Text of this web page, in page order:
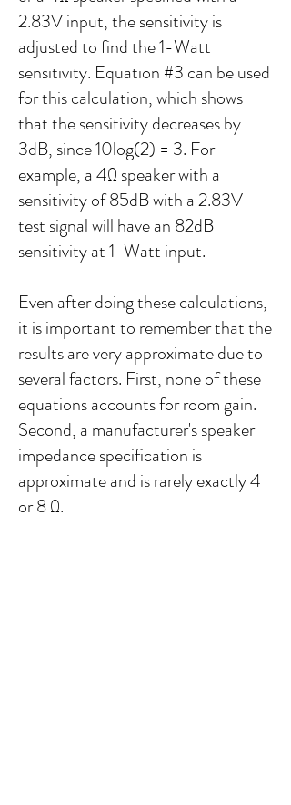
2.83V input, the sensitivity is
adjusted to find the 1-Watt
sensitivity. Equation #3 can be used
for this calculation, which shows
that the sensitivity decreases by
3dB, since 10log(2) = 3. For
example, a 4Ω speaker with a
sensitivity of 85dB with a 2.83V
test signal will have an 82dB
sensitivity at 1-Watt input.
Even after doing these calculations,
it is important to remember that the
results are very approximate due to
several factors. First, none of these
equations accounts for room gain.
Second, a manufacturer's speaker
impedance specification is
approximate and is rarely exactly 4
or 8 Ω.